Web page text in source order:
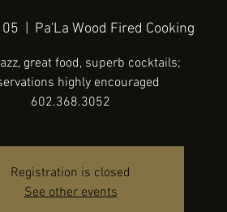
05 Pa'La Wood Fired Cooking
great food, superb cocktails;
highly encouraged
602.368.3052
Registration is closed
See other events